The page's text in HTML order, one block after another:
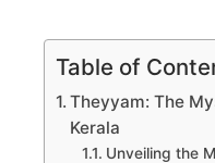
Table of
Theyyam: The
Kerala
Unveiling the